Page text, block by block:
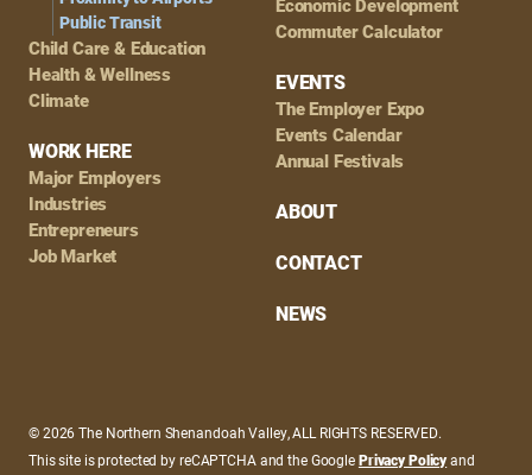
Public Transit
Child Care & Education
Health & Wellness
Climate
WORK HERE
Major Employers
Industries
Entrepreneurs
Job Market
Economic Development
Commuter Calculator
EVENTS
The Employer Expo
Events Calendar
Annual Festivals
ABOUT
CONTACT
NEWS
© 2026 The Northern Shenandoah Valley, ALL RIGHTS RESERVED.
This site is protected by reCAPTCHA and the GooglePrivacy Policyand